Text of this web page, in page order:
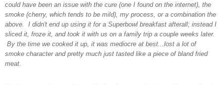
could have been an issue with the cure (one I found on the internet), the
smoke (cherry, which tends to be mild), my process, or a combination the
above. I didn't end up using it for a Superbowl breakfast afterall; instead I
sliced it, froze it, and took it with us on a family trip a couple weeks later.
By the time we cooked it up, it was mediocre at best...lost a lot of
smoke character and pretty much just tasted like a piece of bland fried
meat.